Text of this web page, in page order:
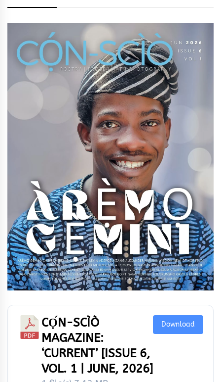
CỌ́N-SCÌÒ
MAGAZINE:
‘CURRENT’ [ISSUE 6,
VOL. 1 | JUNE, 2026]
Download